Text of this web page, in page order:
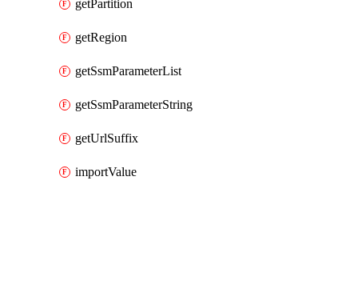
getPartition
getRegion
getSsmParameterList
getSsmParameterString
getUrlSuffix
importValue